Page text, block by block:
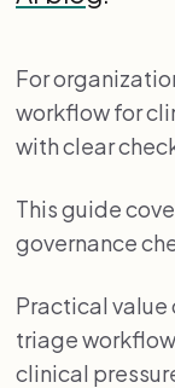
For
workflow for
with clear
This guide
governance
Practical
triage
clinical